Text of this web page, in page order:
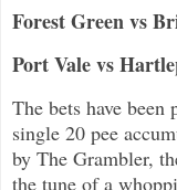
Forest Green vs
Port Vale vs
The bets have been
single 20 pee
by The Grambler,
the tune of a